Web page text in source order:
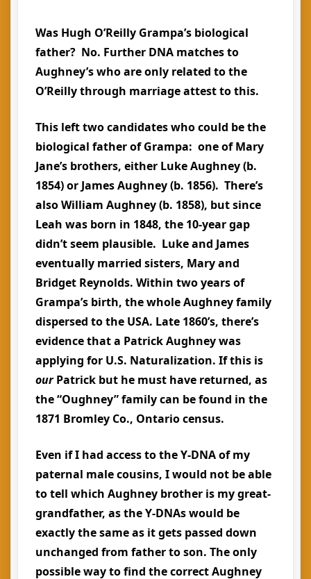
Was Hugh O’Reilly Grampa’s biological
father? No. Further DNA matches to
Aughney’s who are only related to the
O’Reilly through marriage attest to this.
This left two candidates who could be the
biological father of Grampa: one of Mary
Jane’s brothers, either Luke Aughney (b.
1854) or James Aughney (b. 1856). There’s
also William Aughney (b. 1858), but since
Leah was born in 1848, the 10-year gap
didn’t seem plausible. Luke and James
eventually married sisters, Mary and
Bridget Reynolds. Within two years of
Grampa’s birth, the whole Aughney family
dispersed to the USA. Late 1860’s, there’s
evidence that a Patrick Aughney was
applying for U.S. Naturalization. If this is
ourPatrick but he must have returned, as
the “Oughney” family can be found in the
1871 Bromley Co., Ontario census.
Even if I had access to the Y-DNA of my
paternal male cousins, I would not be able
to tell which Aughney brother is my great-
grandfather, as the Y-DNAs would be
exactly the same as it gets passed down
unchanged from father to son. The only
possible way to find the correct Aughney